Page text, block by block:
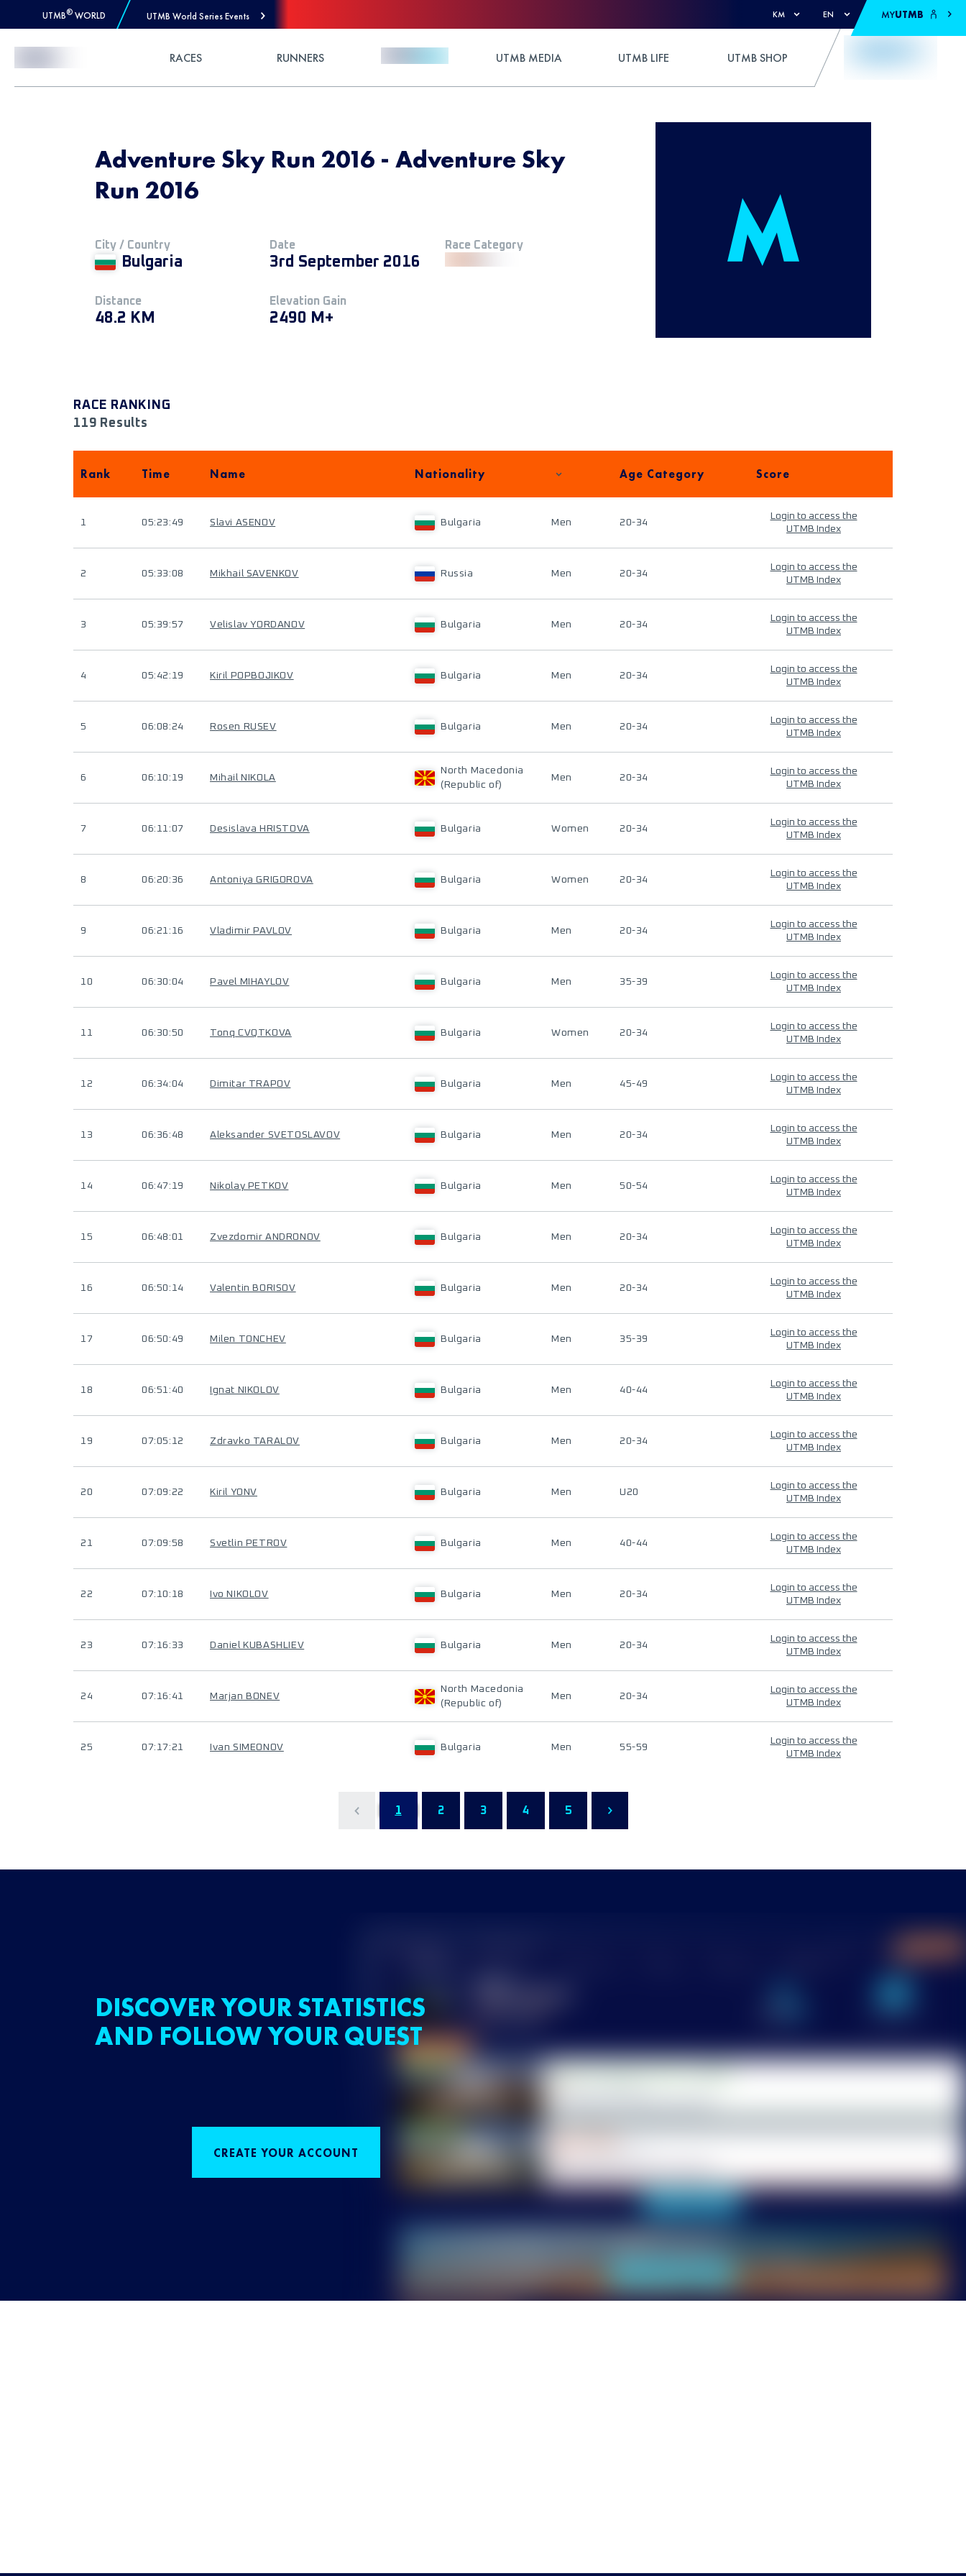
UTMB® WORLD UTMB World Series Events KM EN MYUTMB
RACES RUNNERS UTMB MEDIA UTMB LIFE UTMB SHOP
Adventure Sky Run 2016 - Adventure Sky
Run 2016
City / Country
Bulgaria
Date
3rd September 2016
Race Category
Distance
48.2 KM
Elevation Gain
2490 M+
RACE RANKING
119 Results
Rank Time Name Nationality Age Category Score
1 05:23:49 Slavi ASENOV Bulgaria Men 20-34
Login to access the
UTMB Index
2 05:33:08 Mikhail SAVENKOV Russia Men 20-34
Login to access the
UTMB Index
3 05:39:57 Velislav YORDANOV Bulgaria Men 20-34
Login to access the
UTMB Index
4 05:42:19 Kiril POPBOJIKOV Bulgaria Men 20-34
Login to access the
UTMB Index
5 06:08:24 Rosen RUSEV Bulgaria Men 20-34
Login to access the
UTMB Index
6 06:10:19 Mihail NIKOLA
North Macedonia
(Republic of)
Men 20-34
Login to access the
UTMB Index
7 06:11:07 Desislava HRISTOVA Bulgaria Women 20-34
Login to access the
UTMB Index
8 06:20:36 Antoniya GRIGOROVA Bulgaria Women 20-34
Login to access the
UTMB Index
9 06:21:16 Vladimir PAVLOV Bulgaria Men 20-34
Login to access the
UTMB Index
10 06:30:04 Pavel MIHAYLOV Bulgaria Men 35-39
Login to access the
UTMB Index
11 06:30:50 Tonq CVQTKOVA Bulgaria Women 20-34
Login to access the
UTMB Index
12 06:34:04 Dimitar TRAPOV Bulgaria Men 45-49
Login to access the
UTMB Index
13 06:36:48 Aleksander SVETOSLAVOV Bulgaria Men 20-34
Login to access the
UTMB Index
14 06:47:19 Nikolay PETKOV Bulgaria Men 50-54
Login to access the
UTMB Index
15 06:48:01 Zvezdomir ANDRONOV Bulgaria Men 20-34
Login to access the
UTMB Index
16 06:50:14 Valentin BORISOV Bulgaria Men 20-34
Login to access the
UTMB Index
17 06:50:49 Milen TONCHEV Bulgaria Men 35-39
Login to access the
UTMB Index
18 06:51:40 Ignat NIKOLOV Bulgaria Men 40-44
Login to access the
UTMB Index
19 07:05:12 Zdravko TARALOV Bulgaria Men 20-34
Login to access the
UTMB Index
20 07:09:22 Kiril YONV Bulgaria Men U20
Login to access the
UTMB Index
21 07:09:58 Svetlin PETROV Bulgaria Men 40-44
Login to access the
UTMB Index
22 07:10:18 Ivo NIKOLOV Bulgaria Men 20-34
Login to access the
UTMB Index
23 07:16:33 Daniel KUBASHLIEV Bulgaria Men 20-34
Login to access the
UTMB Index
24 07:16:41 Marjan BONEV
North Macedonia
(Republic of)
Men 20-34
Login to access the
UTMB Index
25 07:17:21 Ivan SIMEONOV Bulgaria Men 55-59
Login to access the
UTMB Index
1 2 3 4 5
DISCOVER YOUR STATISTICS
AND FOLLOW YOUR QUEST
CREATE YOUR ACCOUNT